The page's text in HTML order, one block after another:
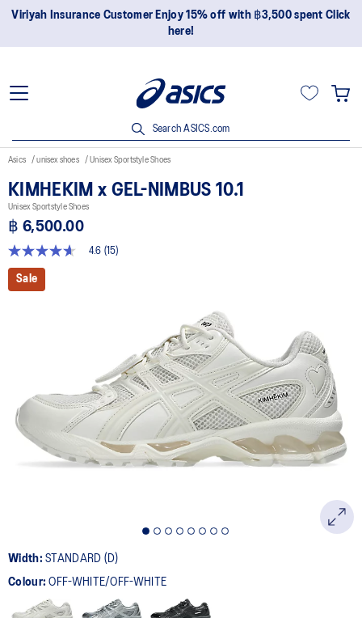
Join OneASICS™ now to earn points and enjoy members-only
privileges!
Search ASICS.com
Asics unisex shoes Unisex Sportstyle Shoes
KIMHEKIM x GEL-NIMBUS 10.1
Unisex Sportstyle Shoes
฿ 6,500.00
4.6
out
of
Same
page
link.
4.6 (15)
Sale
Width:STANDARD (D)
Colour:OFF-WHITE/OFF-WHITE